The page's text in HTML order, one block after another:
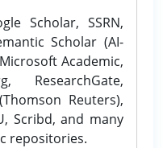
Scholar, SSRN,
Scholar (AI-
Academic,
ResearchGate,
Reuters),
Scribd, and many
repositories.